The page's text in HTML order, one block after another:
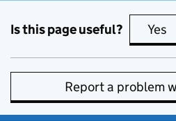
Is this page useful? Yes
Report a problem